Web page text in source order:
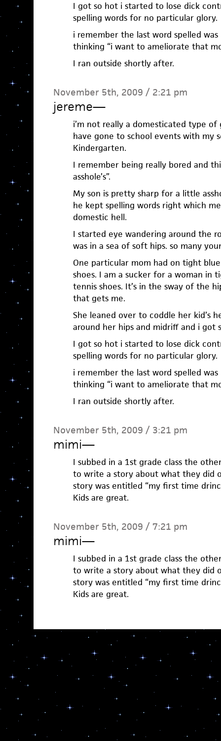
I got so hot i started to lose dick
spelling words for no particular glory.
i remember the last word spelled
thinking “i want to ameliorate that
I ran outside shortly after.
November 5th, 2009 / 2:21 pm
jereme—
i’m not really a domesticated type of
have gone to school events with my
Kindergarten.
I remember being really bored and
asshole’s”.
My son is pretty sharp for a little
he kept spelling words right which
domestic hell.
I started eye wandering around the
was in a sea of soft hips. so many
One particular mom had on tight
shoes. I am a sucker for a woman in
tennis shoes. It’s in the sway of the
that gets me.
She leaned over to coddle her kid’s
around her hips and midriff and i got
I got so hot i started to lose dick
spelling words for no particular glory.
i remember the last word spelled
thinking “i want to ameliorate that
I ran outside shortly after.
November 5th, 2009 / 3:21 pm
mimi—
I subbed in a 1st grade class the
to write a story about what they did
story was entitled “my first time
Kids are great.
November 5th, 2009 / 7:21 pm
mimi—
I subbed in a 1st grade class the
to write a story about what they did
story was entitled “my first time
Kids are great.